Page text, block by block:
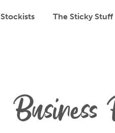
Stockists The Sticky Stuff